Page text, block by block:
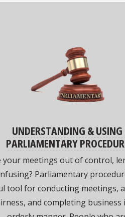
UNDERSTANDING & USING
PARLIAMENTARY
your meetings out of control,
Parliamentary
tool for conducting meetings,
and completing business